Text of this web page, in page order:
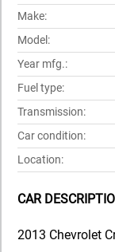
Make:
Model:
Year mfg.:
Fuel type:
Transmission:
Car condition:
Location:
CAR
2013 Chevrolet